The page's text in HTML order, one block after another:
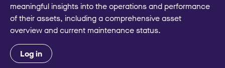
meaningful insights into the operations and performance
of their assets, including a comprehensive asset
overview and current maintenance status.
Log in